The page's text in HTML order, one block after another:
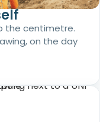
the centimetre.
on the day